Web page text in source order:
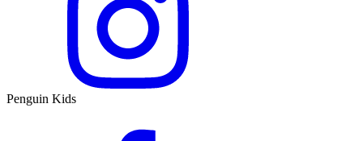
Penguin Kids